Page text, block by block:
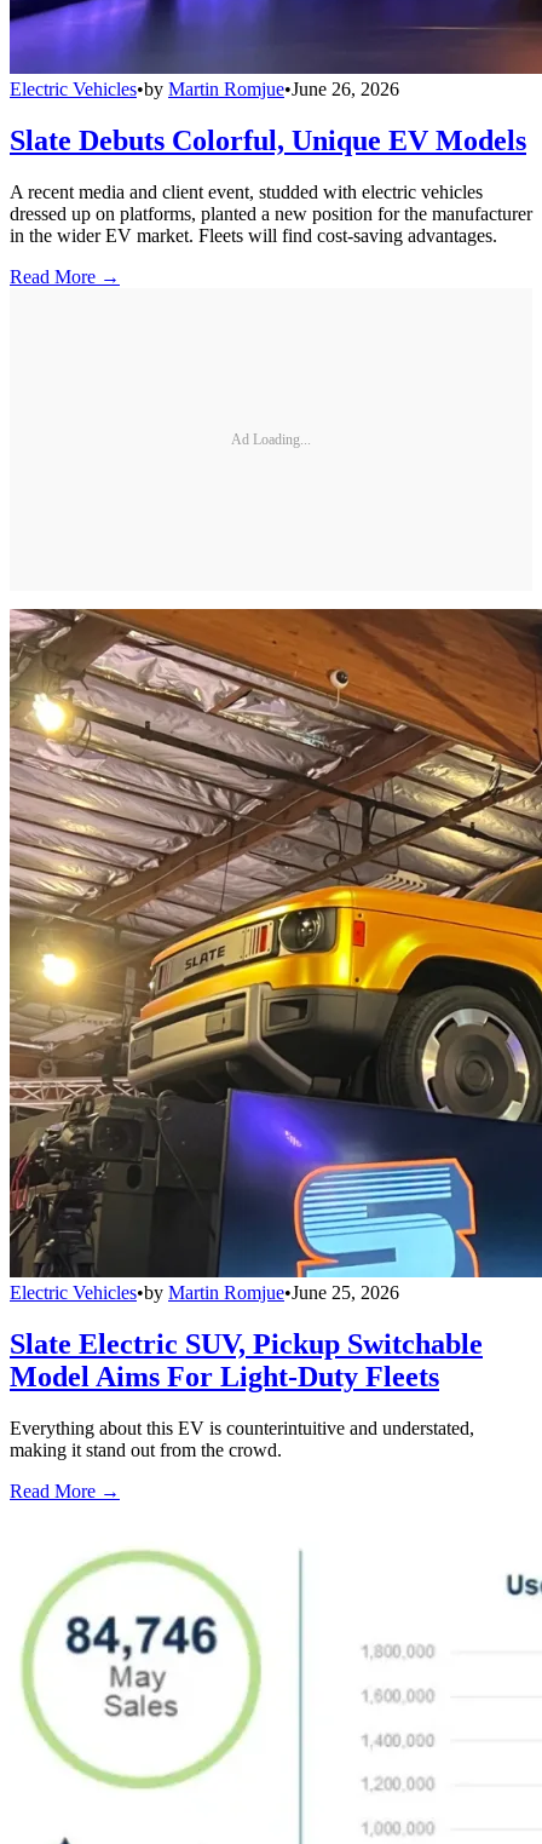
Electric Vehicles•by Martin Romjue•June 26, 2026
Slate Debuts Colorful, Unique EV Models
A recent media and client event, studded with electric vehicles
dressed up on platforms, planted a new position for the manufacturer
in the wider EV market. Fleets will find cost-saving advantages.
Read More →
Ad Loading...
Electric Vehicles•by Martin Romjue•June 25, 2026
Slate Electric SUV, Pickup Switchable
Model Aims For Light-Duty Fleets
Everything about this EV is counterintuitive and understated,
making it stand out from the crowd.
Read More →